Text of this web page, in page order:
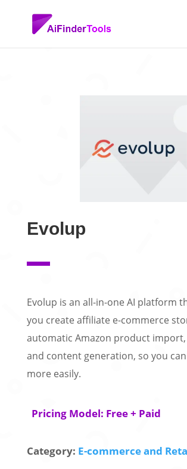
Evolup
Evolup is an all-in-one AI platform
you create affiliate e-commerce
automatic Amazon product import,
and content generation, so you
more easily.
Pricing Model: Free + Paid
Category: E-commerce and